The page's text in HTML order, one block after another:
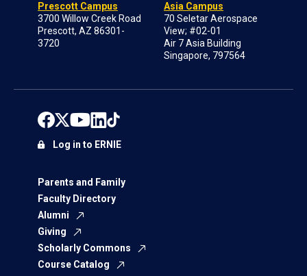
Prescott Campus
3700 Willow Creek Road
Prescott, AZ 86301-
3720
Asia Campus
70 Seletar Aerospace
View; #02-01
Air 7 Asia Building
Singapore, 797564
Parents and Family
Faculty Directory
Alumni
Giving
Scholarly Commons
Course Catalog
Log in to ERNIE